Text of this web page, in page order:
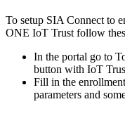
To setup SIA Connect to
ONE IoT Trust follow
In the portal go to
button with IoT
Fill in the
parameters and